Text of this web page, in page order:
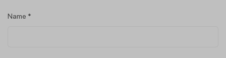
Name *